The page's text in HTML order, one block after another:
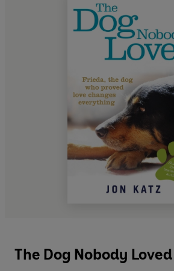
The Dog Nobody Loved